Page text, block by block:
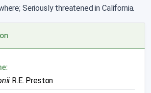
Seriously threatened in California.
R.E. Preston